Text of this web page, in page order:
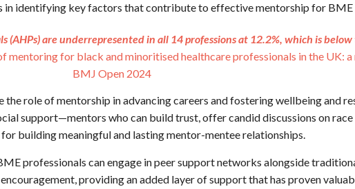
in identifying key factors that contribute to effective mentorship for
are underrepresented in all 14 professions at 12.2%, which is
mentoring for black and minoritised healthcare professionals in the UK:
BMJ Open 2024
role of mentorship in advancing careers and fostering wellbeing and
support—mentors who can build trust, offer candid discussions on race
building meaningful and lasting mentor-mentee relationships.
professionals can engage in peer support networks alongside
providing an added layer of support that has proven